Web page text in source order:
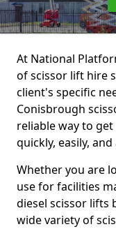
At National
of scissor lift hire
client's specific
Conisbrough
reliable way to
quickly, easily,
Whether you are
use for facilities
diesel scissor lifts
wide variety of